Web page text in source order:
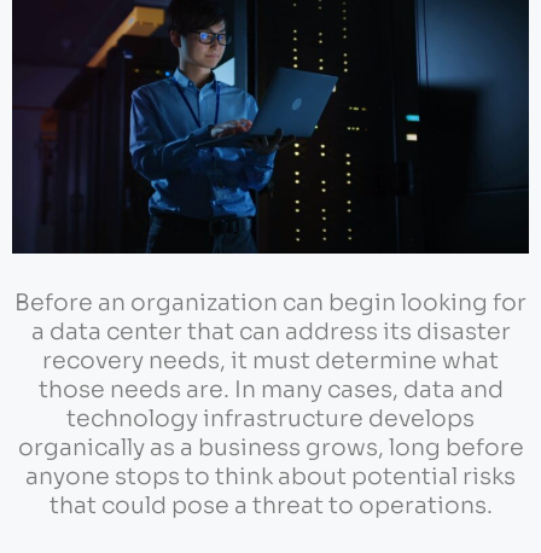
Before an organization can begin looking for
a data center that can address its disaster
recovery needs, it must determine what
those needs are. In many cases, data and
technology infrastructure develops
organically as a business grows, long before
anyone stops to think about potential risks
that could pose a threat to operations.